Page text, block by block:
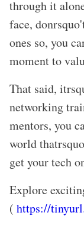
through it
face,
ones so, you
moment to
That said,
networking
mentors, you
world
get your tech
Explore
( https://